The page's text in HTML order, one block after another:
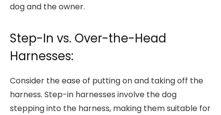
dog and the owner.
Step-In vs. Over-the-Head
Harnesses:
Consider the ease of putting on and taking off the
harness. Step-in harnesses involve the dog
stepping into the harness, making them suitable for